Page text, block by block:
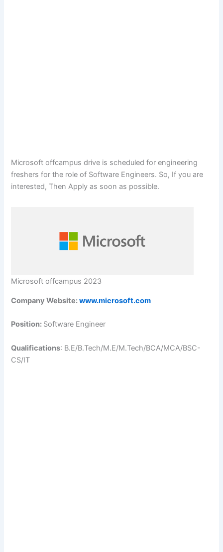
Microsoft offcampus drive is scheduled for engineering
freshers for the role of Software Engineers. So, If you are
interested, Then Apply as soon as possible.
Microsoft offcampus 2023
Company Website:www.microsoft.com
Position: Software Engineer
Qualifications: B.E/B.Tech/M.E/M.Tech/BCA/MCA/BSC-
CS/IT